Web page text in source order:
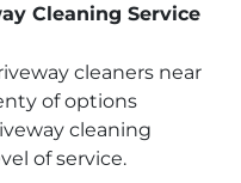
Cleaning Service
cleaners near
of options
cleaning
of service.